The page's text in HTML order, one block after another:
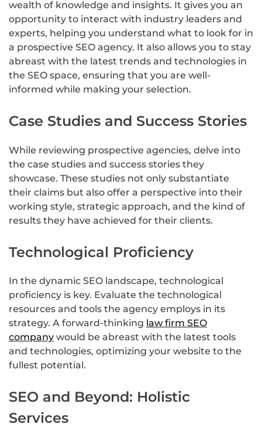
wealth of knowledge and insights. It gives you an
opportunity to interact with industry leaders and
experts, helping you understand what to look for in
a prospective SEO agency. It also allows you to stay
abreast with the latest trends and technologies in
the SEO space, ensuring that you are well-
informed while making your selection.
Case Studies and Success Stories
While reviewing prospective agencies, delve into
the case studies and success stories they
showcase. These studies not only substantiate
their claims but also offer a perspective into their
working style, strategic approach, and the kind of
results they have achieved for their clients.
Technological Proficiency
In the dynamic SEO landscape, technological
proficiency is key. Evaluate the technological
resources and tools the agency employs in its
strategy. A forward-thinking law firm SEO
company would be abreast with the latest tools
and technologies, optimizing your website to the
fullest potential.
SEO and Beyond: Holistic
Services